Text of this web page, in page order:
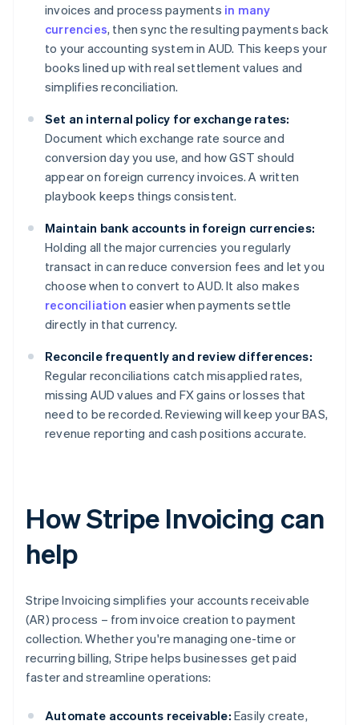
invoices and process payments in many
currencies, then sync the resulting payments back
to your accounting system in AUD. This keeps your
books lined up with real settlement values and
simplifies reconciliation.
Set an internal policy for exchange rates:
Document which exchange rate source and
conversion day you use, and how GST should
appear on foreign currency invoices. A written
playbook keeps things consistent.
Maintain bank accounts in foreign currencies:
Holding all the major currencies you regularly
transact in can reduce conversion fees and let you
choose when to convert to AUD. It also makes
reconciliation easier when payments settle
directly in that currency.
Reconcile frequently and review differences:
Regular reconciliations catch misapplied rates,
missing AUD values and FX gains or losses that
need to be recorded. Reviewing will keep your BAS,
revenue reporting and cash positions accurate.
How Stripe Invoicing can
help
Stripe Invoicing simplifies your accounts receivable
(AR) process – from invoice creation to payment
collection. Whether you're managing one-time or
recurring billing, Stripe helps businesses get paid
faster and streamline operations:
Automate accounts receivable: Easily create,